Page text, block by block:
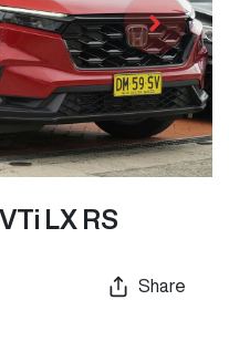
LX RS
Share